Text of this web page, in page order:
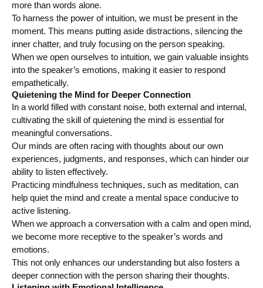
more than words alone.
To harness the power of intuition, we must be present in the
moment. This means putting aside distractions, silencing the
inner chatter, and truly focusing on the person speaking.
When we open ourselves to intuition, we gain valuable insights
into the speaker’s emotions, making it easier to respond
empathetically.
Quietening the Mind for Deeper Connection
In a world filled with constant noise, both external and internal,
cultivating the skill of quietening the mind is essential for
meaningful conversations.
Our minds are often racing with thoughts about our own
experiences, judgments, and responses, which can hinder our
ability to listen effectively.
Practicing mindfulness techniques, such as meditation, can
help quiet the mind and create a mental space conducive to
active listening.
When we approach a conversation with a calm and open mind,
we become more receptive to the speaker’s words and
emotions.
This not only enhances our understanding but also fosters a
deeper connection with the person sharing their thoughts.